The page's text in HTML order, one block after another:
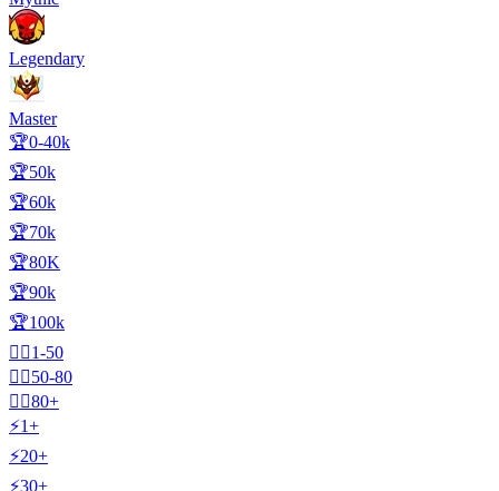
Legendary
Master
🏆0-40k
🏆50k
🏆60k
🏆70k
🏆80K
🏆90k
🏆100k
🧍‍♂️1-50
🧍‍♂️50-80
🧍‍♂️80+
⚡1+
⚡20+
⚡30+